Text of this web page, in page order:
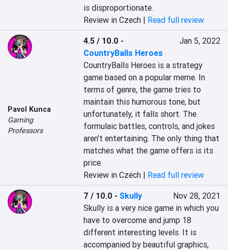
is disproportionate.
Review in Czech | Read full review
Pavol Kunca
Gaming
Professors
4.5 / 10.0 -
CountryBalls Heroes
Jan 5, 2022
CountryBalls Heroes is a strategy
game based on a popular meme. In
terms of genre, the game tries to
maintain this humorous tone, but
unfortunately, it falls short. The
formulaic battles, controls, and jokes
aren’t entertaining. The only thing that
matches what the game offers is its
price.
Review in Czech | Read full review
7 / 10.0 -Skully
Nov 28, 2021
Skully is a very nice game in which you
have to overcome and jump 18
different interesting levels. It is
accompanied by beautiful graphics,